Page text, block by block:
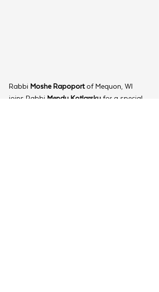
Rabbi Moshe Rapoport of Mequon, WI
joins Rabbi Mendy Kotlarsky for a special